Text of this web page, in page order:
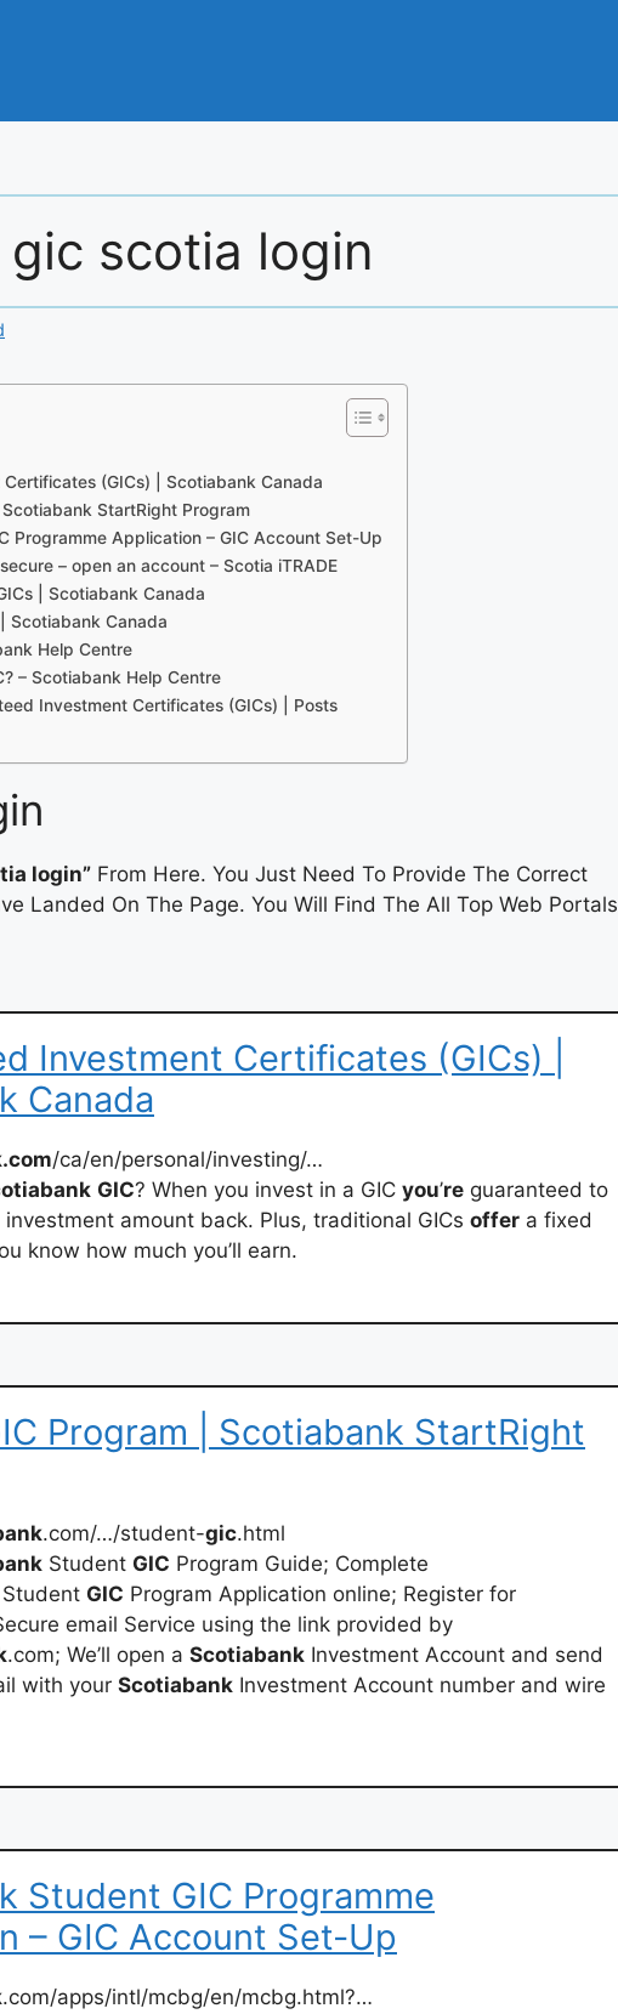
gic scotia login
(GICs) | Scotiabank Canada
StartRight Program
Programme Application – GIC Account Set-Up
– open an account – Scotia iTRADE
| Scotiabank Canada
Scotiabank Canada
Help Centre
– Scotiabank Help Centre
Investment Certificates (GICs) | Posts
login” From Here. You Just Need To Provide The Correct
Landed On The Page. You Will Find The All Top Web Portals
Investment Certificates (GICs) |
Canada
/ca/en/personal/investing/…
GIC? When you invest in a GIC you’re guaranteed to
amount back. Plus, traditional GICs offer a fixed
know how much you’ll earn.
Program | Scotiabank StartRight
.com/…/student-gic.html
Student GIC Program Guide; Complete
Student GIC Program Application online; Register for
email Service using the link provided by
.com; We’ll open a Scotiabank Investment Account and send
with your Scotiabank Investment Account number and wire
Student GIC Programme
– GIC Account Set-Up
.com/apps/intl/mcbg/en/mcbg.html?…